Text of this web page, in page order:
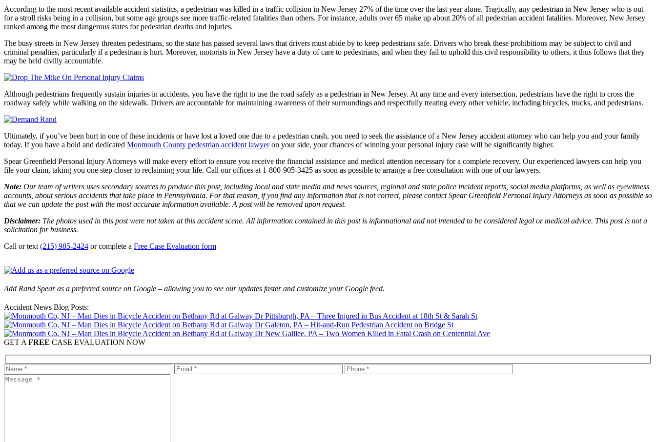
According to the most recent available accident statistics, a pedestrian was killed in a traffic collision in New Jersey 27% of the time over the last year alone. Tragically, any pedestrian in New Jersey who is out
for a stroll risks being in a collision, but some age groups see more traffic-related fatalities than others. For instance, adults over 65 make up about 20% of all pedestrian accident fatalities. Moreover, New Jersey
ranked among the most dangerous states for pedestrian deaths and injuries.
The busy streets in New Jersey threaten pedestrians, so the state has passed several laws that drivers must abide by to keep pedestrians safe. Drivers who break these prohibitions may be subject to civil and
criminal penalties, particularly if a pedestrian is hurt. Moreover, motorists in New Jersey have a duty of care to pedestrians, and when they fail to uphold this civil responsibility to others, it thus follows that they
may be held civilly accountable.
Although pedestrians frequently sustain injuries in accidents, you have the right to use the road safely as a pedestrian in New Jersey. At any time and every intersection, pedestrians have the right to cross the
roadway safely while walking on the sidewalk. Drivers are accountable for maintaining awareness of their surroundings and respectfully treating every other vehicle, including bicycles, trucks, and pedestrians.
Ultimately, if you’ve been hurt in one of these incidents or have lost a loved one due to a pedestrian crash, you need to seek the assistance of a New Jersey accident attorney who can help you and your family
today. If you have a bold and dedicated Monmouth County pedestrian accident lawyeron your side, your chances of winning your personal injury case will be significantly higher.
Spear Greenfield Personal Injury Attorneys will make every effort to ensure you receive the financial assistance and medical attention necessary for a complete recovery. Our experienced lawyers can help you
file your claim, taking you one step closer to reclaiming your life. Call our offices at 1-800-905-3425 as soon as possible to arrange a free consultation with one of our lawyers.
Note: Our team of writers uses secondary sources to produce this post, including local and state media and news sources, regional and state police incident reports, social media platforms, as well as eyewitness
accounts, about serious accidents that take place in Pennsylvania. For that reason, if you find any information that is not correct, please contact Spear Greenfield Personal Injury Attorneys as soon as possible so
that we can update the post with the most accurate information available. A post will be removed upon request.
Disclaimer: The photos used in this post were not taken at this accident scene. All information contained in this post is informational and not intended to be considered legal or medical advice. This post is not a
solicitation for business.
Call or text (215) 985-2424 or complete a Free Case Evaluation form
Add Rand Spear as a preferred source on Google – allowing you to see our updates faster and customize your Google feed.
Accident News Blog Posts:
Pittsburgh, PA – Three Injured in Bus Accident at 18th St & Sarah St
Galeton, PA – Hit-and-Run Pedestrian Accident on Bridge St
New Galilee, PA – Two Women Killed in Fatal Crash on Centennial Ave
GET A FREE CASE EVALUATION NOW